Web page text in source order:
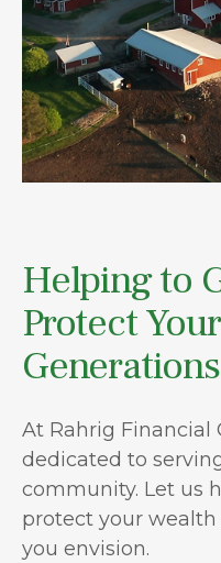
Helping to
Protect
Generations
At Rahrig Financial
dedicated to
community. Let us
protect your
you envision.